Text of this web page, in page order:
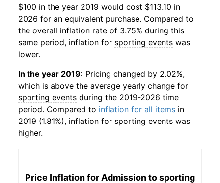
$100 in the year 2019 would cost $113.10 in
2026 for an equivalent purchase. Compared to
the overall inflation rate of 3.75% during this
same period, inflation for sporting events was
lower.
In the year 2019: Pricing changed by 2.02%,
which is above the average yearly change for
sporting events during the 2019-2026 time
period. Compared to inflation for all items in
2019 (1.81%), inflation for sporting events was
higher.
Price Inflation for Admission to sporting